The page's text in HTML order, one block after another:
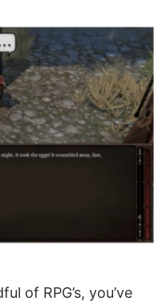
of RPG’s, you’ve